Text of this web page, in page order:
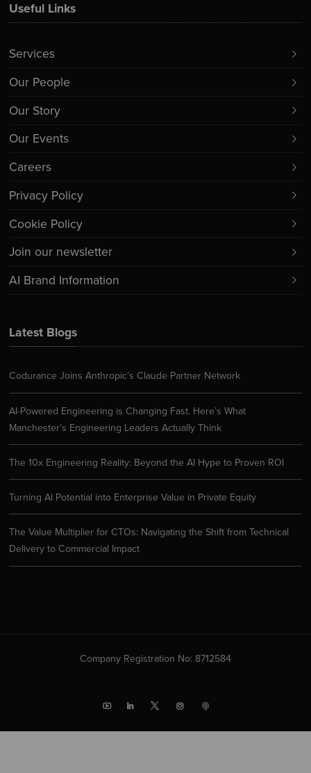
Latest Blogs
Codurance Joins Anthropic’s Claude Partner Network
AI-Powered Engineering is Changing Fast. Here’s What
Manchester’s Engineering Leaders Actually Think
The 10x Engineering Reality: Beyond the AI Hype to Proven ROI
Turning AI Potential into Enterprise Value in Private Equity
The Value Multiplier for CTOs: Navigating the Shift from Technical
Delivery to Commercial Impact
Useful Links
Services
Our People
Our Story
Our Events
Careers
Privacy Policy
Cookie Policy
Join our newsletter
AI Brand Information
Company Registration No: 8712584